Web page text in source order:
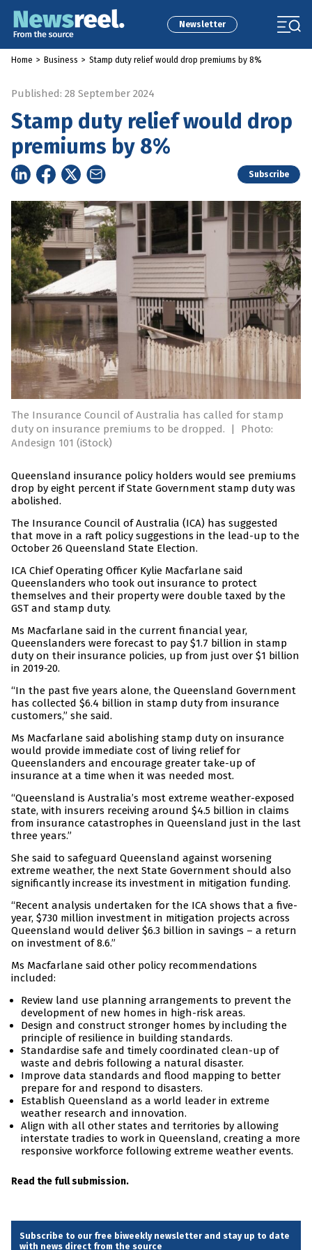
Newsletter
Home > Business > Stamp duty relief would drop premiums by 8%
Published: 28 September 2024
Stamp duty relief would drop
premiums by 8%
Subscribe
The Insurance Council of Australia has called for stamp
duty on insurance premiums to be dropped.
|
Photo:
Andesign 101 (iStock)
Queensland insurance policy holders would see premiums
drop by eight percent if State Government stamp duty was
abolished.
The Insurance Council of Australia (ICA) has suggested
that move in a raft policy suggestions in the lead-up to the
October 26 Queensland State Election.
ICA Chief Operating Officer Kylie Macfarlane said
Queenslanders who took out insurance to protect
themselves and their property were double taxed by the
GST and stamp duty.
Ms Macfarlane said in the current financial year,
Queenslanders were forecast to pay $1.7 billion in stamp
duty on their insurance policies, up from just over $1 billion
in 2019-20.
“In the past five years alone, the Queensland Government
has collected $6.4 billion in stamp duty from insurance
customers,” she said.
Ms Macfarlane said abolishing stamp duty on insurance
would provide immediate cost of living relief for
Queenslanders and encourage greater take-up of
insurance at a time when it was needed most.
“Queensland is Australia’s most extreme weather-exposed
state, with insurers receiving around $4.5 billion in claims
from insurance catastrophes in Queensland just in the last
three years.”
She said to safeguard Queensland against worsening
extreme weather, the next State Government should also
significantly increase its investment in mitigation funding.
“Recent analysis undertaken for the ICA shows that a five-
year, $730 million investment in mitigation projects across
Queensland would deliver $6.3 billion in savings – a return
on investment of 8.6.”
Ms Macfarlane said other policy recommendations
included:
Review land use planning arrangements to prevent the
development of new homes in high-risk areas.
Design and construct stronger homes by including the
principle of resilience in building standards.
Standardise safe and timely coordinated clean-up of
waste and debris following a natural disaster.
Improve data standards and flood mapping to better
prepare for and respond to disasters.
Establish Queensland as a world leader in extreme
weather research and innovation.
Align with all other states and territories by allowing
interstate tradies to work in Queensland, creating a more
responsive workforce following extreme weather events.
Read the full submission.
Subscribe to our free biweekly newsletter and stay up to date
with news direct from the source